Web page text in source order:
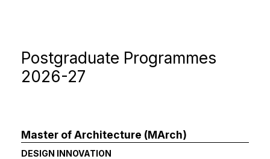
Postgraduate Programmes
2026-27
Master of Architecture (MArch)
DESIGN INNOVATION